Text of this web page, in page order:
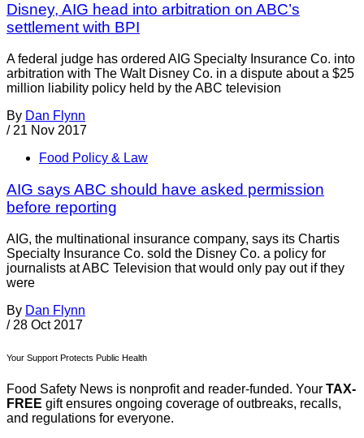
Disney, AIG head into arbitration on ABC’s
settlement with BPI
A federal judge has ordered AIG Specialty Insurance Co. into
arbitration with The Walt Disney Co. in a dispute about a $25
million liability policy held by the ABC television
By Dan Flynn
/ 21 Nov 2017
Food Policy & Law
AIG says ABC should have asked permission
before reporting
AIG, the multinational insurance company, says its Chartis
Specialty Insurance Co. sold the Disney Co. a policy for
journalists at ABC Television that would only pay out if they
were
By Dan Flynn
/ 28 Oct 2017
Your Support Protects Public Health
Food Safety News is nonprofit and reader-funded. Your TAX-
FREE gift ensures ongoing coverage of outbreaks, recalls,
and regulations for everyone.